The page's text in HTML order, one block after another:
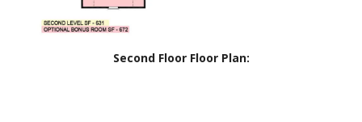
Second Floor Floor Plan: